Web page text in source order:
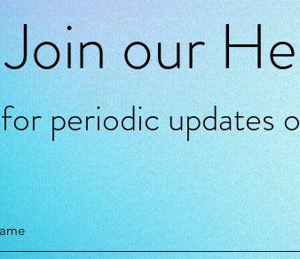
for periodic updates
Join our